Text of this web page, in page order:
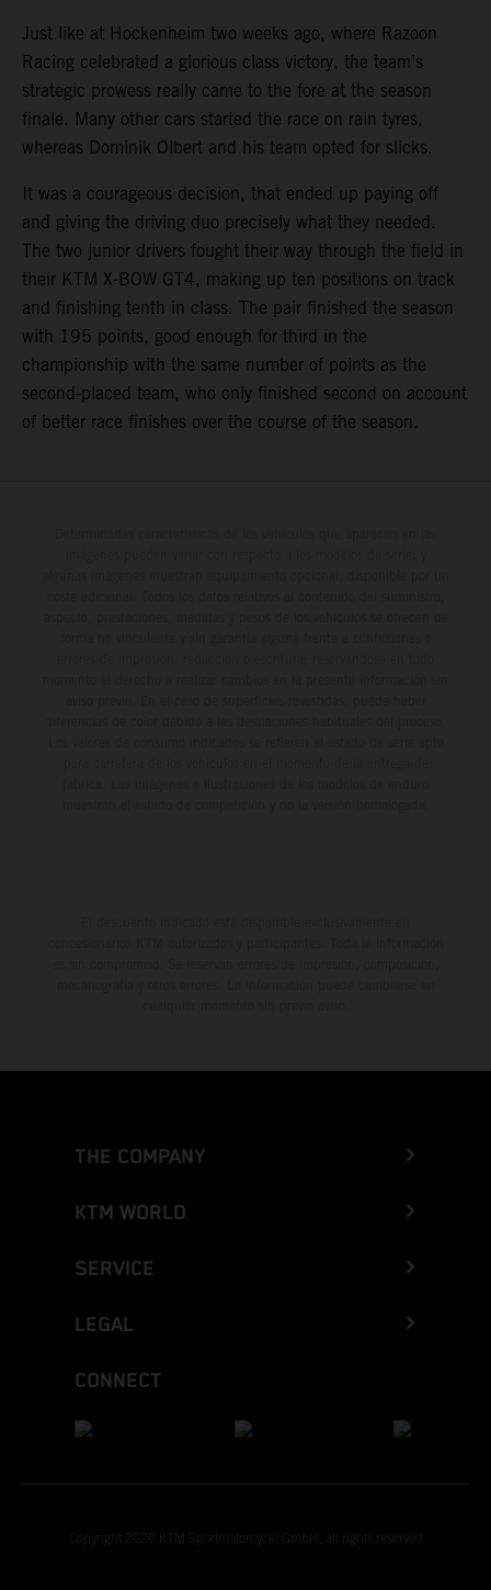
Just like at Hockenheim two weeks ago, where Razoon
Racing celebrated a glorious class victory, the team’s
strategic prowess really came to the fore at the season
finale. Many other cars started the race on rain tyres,
whereas Dominik Olbert and his team opted for slicks.
It was a courageous decision, that ended up paying off
and giving the driving duo precisely what they needed.
The two junior drivers fought their way through the field in
their KTM X-BOW GT4, making up ten positions on track
and finishing tenth in class. The pair finished the season
with 195 points, good enough for third in the
championship with the same number of points as the
second-placed team, who only finished second on account
of better race finishes over the course of the season.
THE COMPANY
KTM WORLD
SERVICE
LEGAL
CONNECT
Copyright 2026 KTM Sportmotorcycle GmbH, all rights reserved